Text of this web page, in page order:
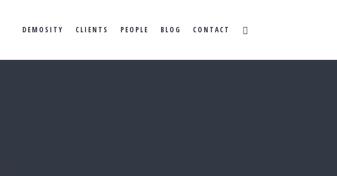
DEMOSITY CLIENTS PEOPLE BLOG CONTACT